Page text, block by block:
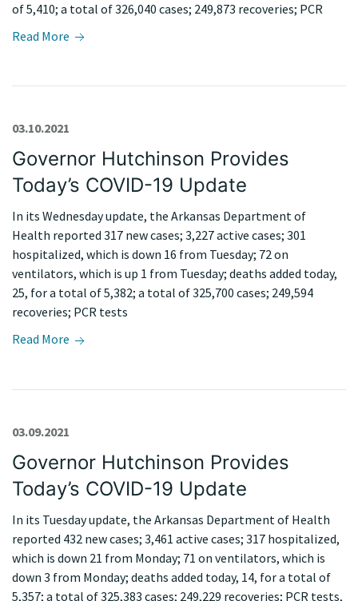
of 5,410; a total of 326,040 cases; 249,873 recoveries; PCR
Read More
Governor Hutchinson Provides
Today’s COVID-19 Update
03.10.2021
In its Wednesday update, the Arkansas Department of
Health reported 317 new cases; 3,227 active cases; 301
hospitalized, which is down 16 from Tuesday; 72 on
ventilators, which is up 1 from Tuesday; deaths added today,
25, for a total of 5,382; a total of 325,700 cases; 249,594
recoveries; PCR tests
Read More
Governor Hutchinson Provides
Today’s COVID-19 Update
03.09.2021
In its Tuesday update, the Arkansas Department of Health
reported 432 new cases; 3,461 active cases; 317 hospitalized,
which is down 21 from Monday; 71 on ventilators, which is
down 3 from Monday; deaths added today, 14, for a total of
5,357; a total of 325,383 cases; 249,229 recoveries; PCR tests,